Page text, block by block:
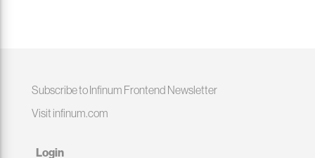
Subscribe to Infinum Frontend Newsletter
Visit infinum.com
Login